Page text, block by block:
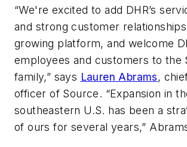
“We're excited to add DHR’s
and strong customer
growing platform, and welcome
employees and customers to the
family,” says Lauren Abrams,
officer of Source. “Expansion in
southeastern U.S. has been a
of ours for several years,”